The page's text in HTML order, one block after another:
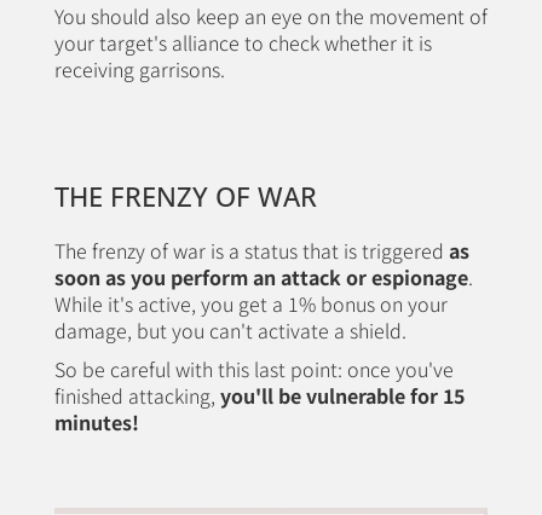
You should also keep an eye on the movement of
your target's alliance to check whether it is
receiving garrisons.
THE FRENZY OF WAR
The frenzy of war is a status that is triggered as
soon as you perform an attack or espionage.
While it's active, you get a 1% bonus on your
damage, but you can't activate a shield.
So be careful with this last point: once you've
finished attacking, you'll be vulnerable for 15
minutes!